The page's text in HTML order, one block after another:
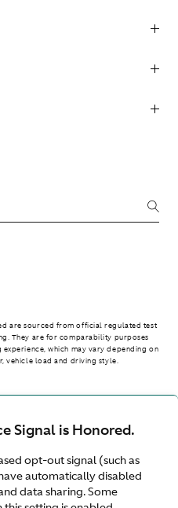
Signal is Honored.
opt-out signal (such as
automatically disabled
data sharing. Some
are sourced from official regulated test
They are for comparability purposes
which may vary depending on
vehicle load and driving style.
International site